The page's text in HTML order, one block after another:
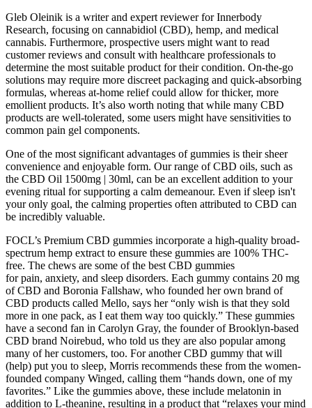
Gleb Oleinik is a writer and expert reviewer for Innerbody
Research, focusing on cannabidiol (CBD), hemp, and medical
cannabis. Furthermore, prospective users might want to read
customer reviews and consult with healthcare professionals to
determine the most suitable product for their condition. On-the-go
solutions may require more discreet packaging and quick-absorbing
formulas, whereas at-home relief could allow for thicker, more
emollient products. It’s also worth noting that while many CBD
products are well-tolerated, some users might have sensitivities to
common pain gel components.
One of the most significant advantages of gummies is their sheer
convenience and enjoyable form. Our range of CBD oils, such as
the CBD Oil 1500mg | 30ml, can be an excellent addition to your
evening ritual for supporting a calm demeanour. Even if sleep isn't
your only goal, the calming properties often attributed to CBD can
be incredibly valuable.
FOCL’s Premium CBD gummies incorporate a high-quality broad-
spectrum hemp extract to ensure these gummies are 100% THC-
free. The chews are some of the best CBD gummies
for pain, anxiety, and sleep disorders. Each gummy contains 20 mg
of CBD and Boronia Fallshaw, who founded her own brand of
CBD products called Mello, says her “only wish is that they sold
more in one pack, as I eat them way too quickly.” These gummies
have a second fan in Carolyn Gray, the founder of Brooklyn-based
CBD brand Noirebud, who told us they are also popular among
many of her customers, too. For another CBD gummy that will
(help) put you to sleep, Morris recommends these from the women-
founded company Winged, calling them “hands down, one of my
favorites.” Like the gummies above, these include melatonin in
addition to L-theanine, resulting in a product that “relaxes your mind